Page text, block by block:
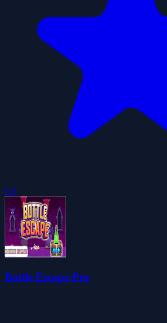
4.4
Bottle Escape Pro